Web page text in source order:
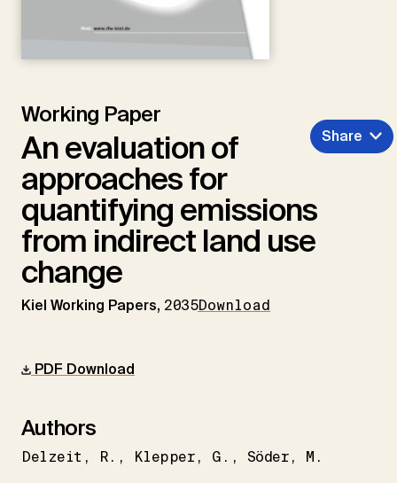
Working Paper
An evaluation of
approaches for
quantifying emissions
from indirect land use
change
Kiel Working Papers, 2035Download
Share
PDF Download
Authors
Delzeit R. Klepper G. Söder M.